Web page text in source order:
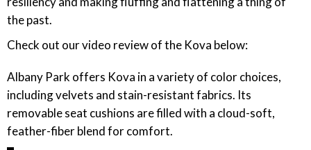
the past.
Check out our video review of the Kova below:
Albany Park offers Kova in a variety of color choices,
including velvets and stain-resistant fabrics. Its
removable seat cushions are filled with a cloud-soft,
feather-fiber blend for comfort.